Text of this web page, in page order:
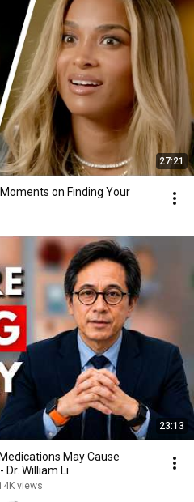
27:21
on Finding Your
23:13
May Cause
William Li
views